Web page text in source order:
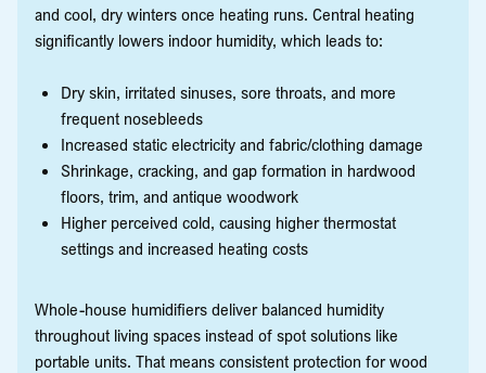
and cool, dry winters once heating runs. Central heating
significantly lowers indoor humidity, which leads to:
Dry skin, irritated sinuses, sore throats, and more
frequent nosebleeds
Increased static electricity and fabric/clothing damage
Shrinkage, cracking, and gap formation in hardwood
floors, trim, and antique woodwork
Higher perceived cold, causing higher thermostat
settings and increased heating costs
Whole-house humidifiers deliver balanced humidity
throughout living spaces instead of spot solutions like
portable units. That means consistent protection for wood